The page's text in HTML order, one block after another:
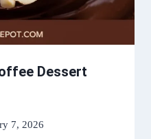
Dessert
7, 2026